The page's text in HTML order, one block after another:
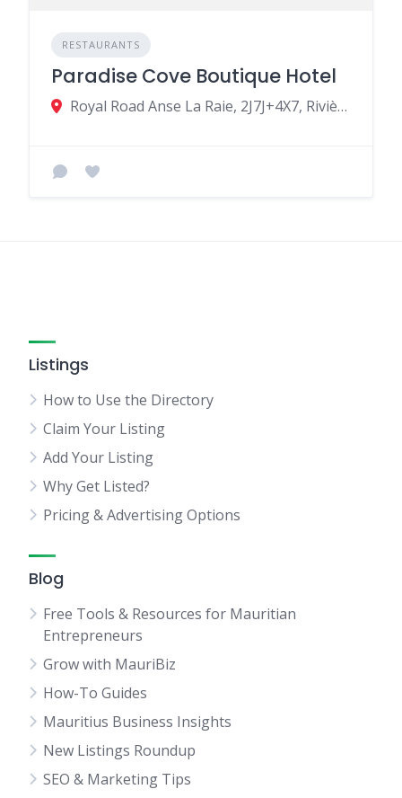
RESTAURANTS
Paradise Cove Boutique Hotel
Royal Road Anse La Raie, 2J7J+4X7, Rivière du Rempart, Mauritius
Listings
How to Use the Directory
Claim Your Listing
Add Your Listing
Why Get Listed?
Pricing & Advertising Options
Blog
Free Tools & Resources for Mauritian
Entrepreneurs
Grow with MauriBiz
How-To Guides
Mauritius Business Insights
New Listings Roundup
SEO & Marketing Tips